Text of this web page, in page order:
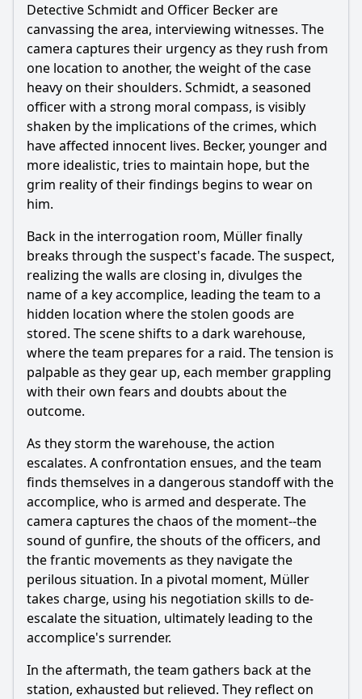
Detective Schmidt and Officer Becker are
canvassing the area, interviewing witnesses. The
camera captures their urgency as they rush from
one location to another, the weight of the case
heavy on their shoulders. Schmidt, a seasoned
officer with a strong moral compass, is visibly
shaken by the implications of the crimes, which
have affected innocent lives. Becker, younger and
more idealistic, tries to maintain hope, but the
grim reality of their findings begins to wear on
him.
Back in the interrogation room, Müller finally
breaks through the suspect's facade. The suspect,
realizing the walls are closing in, divulges the
name of a key accomplice, leading the team to a
hidden location where the stolen goods are
stored. The scene shifts to a dark warehouse,
where the team prepares for a raid. The tension is
palpable as they gear up, each member grappling
with their own fears and doubts about the
outcome.
As they storm the warehouse, the action
escalates. A confrontation ensues, and the team
finds themselves in a dangerous standoff with the
accomplice, who is armed and desperate. The
camera captures the chaos of the moment--the
sound of gunfire, the shouts of the officers, and
the frantic movements as they navigate the
perilous situation. In a pivotal moment, Müller
takes charge, using his negotiation skills to de-
escalate the situation, ultimately leading to the
accomplice's surrender.
In the aftermath, the team gathers back at the
station, exhausted but relieved. They reflect on